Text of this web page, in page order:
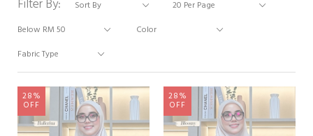
Filter By:
28%
OFF
28%
OFF